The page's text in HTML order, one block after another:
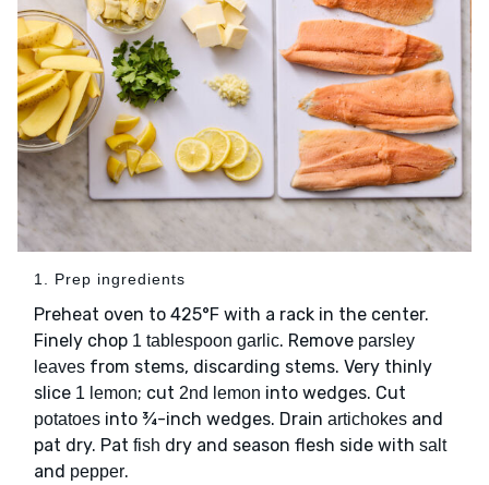
1. Prep ingredients
Preheat oven to 425°F with a rack in the center.
Finely chop 1 tablespoon garlic. Remove parsley
leaves from stems, discarding stems. Very thinly
slice 1 lemon; cut 2nd lemon into wedges. Cut
potatoes into ¾-inch wedges. Drain artichokes and
pat dry. Pat fish dry and season flesh side with salt
and pepper.